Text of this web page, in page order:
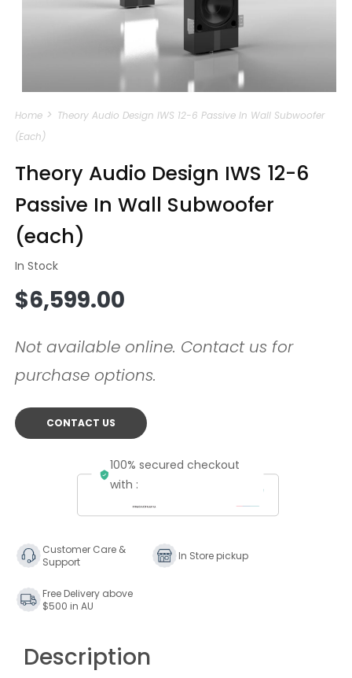
1
in
modal
Home
Theory Audio Design IWS 12-6 Passive In Wall Subwoofer
(each)
Theory Audio Design IWS 12-6
Passive In Wall Subwoofer
(each)
In Stock
Regular
price
$6,599.00
Not available online. Contact us for
purchase options.
CONTACT US
100% secured checkout
with :
Customer Care &
Support
In Store pickup
Free Delivery above
$500 in AU
Description